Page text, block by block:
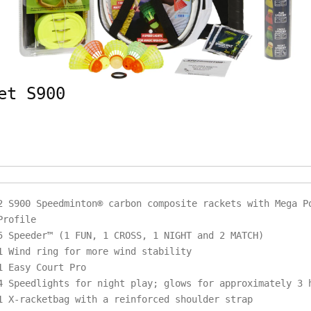
S900
S900 Speedminton® carbon composite rackets with Mega
Speeder™ (1 FUN, 1 CROSS, 1 NIGHT and 2 MATCH)
Wind ring for more wind stability
Easy Court Pro
Speedlights for night play; glows for approximately 3
X-racketbag with a reinforced shoulder strap